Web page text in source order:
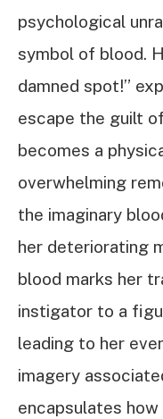
psychological
symbol of blood.
damned spot!”
escape the guilt
becomes a
overwhelming
the imaginary
her deteriorating
blood marks her
instigator to a
leading to her
imagery
encapsulates